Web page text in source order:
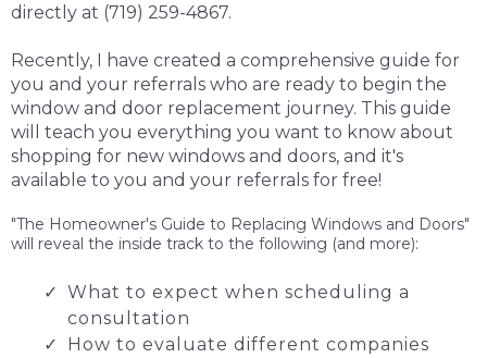
directly at (719) 259-4867.
Recently, I have created a comprehensive guide for
you and your referrals who are ready to begin the
window and door replacement journey. This guide
will teach you everything you want to know about
shopping for new windows and doors, and it's
available to you and your referrals for free!
"The Homeowner's Guide to Replacing Windows and Doors"
will reveal the inside track to the following (and more):
What to expect when scheduling a
consultation
How to evaluate different companies